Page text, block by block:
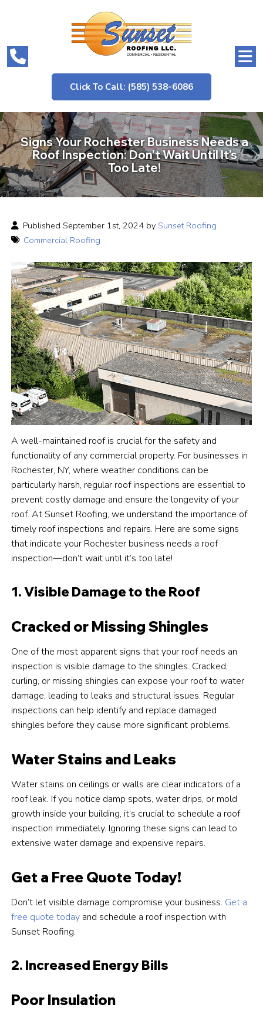
Click To Call: (585) 538-6086
Signs Your Rochester Business Needs a
Roof Inspection: Don’t Wait Until It’s
Too Late!
Published September 1st, 2024 bySunset Roofing
Commercial Roofing
A well-maintained roof is crucial for the safety and
functionality of any commercial property. For businesses in
Rochester, NY, where weather conditions can be
particularly harsh, regular roof inspections are essential to
prevent costly damage and ensure the longevity of your
roof. At Sunset Roofing, we understand the importance of
timely roof inspections and repairs. Here are some signs
that indicate your Rochester business needs a roof
inspection—don’t wait until it’s too late!
1. Visible Damage to the Roof
Cracked or Missing Shingles
One of the most apparent signs that your roof needs an
inspection is visible damage to the shingles. Cracked,
curling, or missing shingles can expose your roof to water
damage, leading to leaks and structural issues. Regular
inspections can help identify and replace damaged
shingles before they cause more significant problems.
Water Stains and Leaks
Water stains on ceilings or walls are clear indicators of a
roof leak. If you notice damp spots, water drips, or mold
growth inside your building, it’s crucial to schedule a roof
inspection immediately. Ignoring these signs can lead to
extensive water damage and expensive repairs.
Get a Free Quote Today!
Don’t let visible damage compromise your business. Get a
free quote today and schedule a roof inspection with
Sunset Roofing.
2. Increased Energy Bills
Poor Insulation